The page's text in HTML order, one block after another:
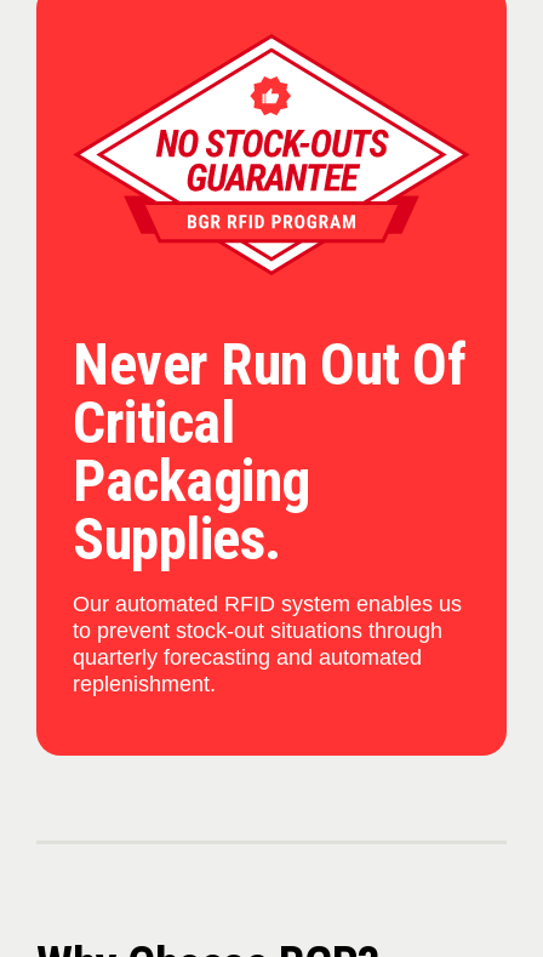
Never Run Out Of
Critical
Packaging
Supplies.
Our automated RFID system enables us
to prevent stock-out situations through
quarterly forecasting and automated
replenishment.